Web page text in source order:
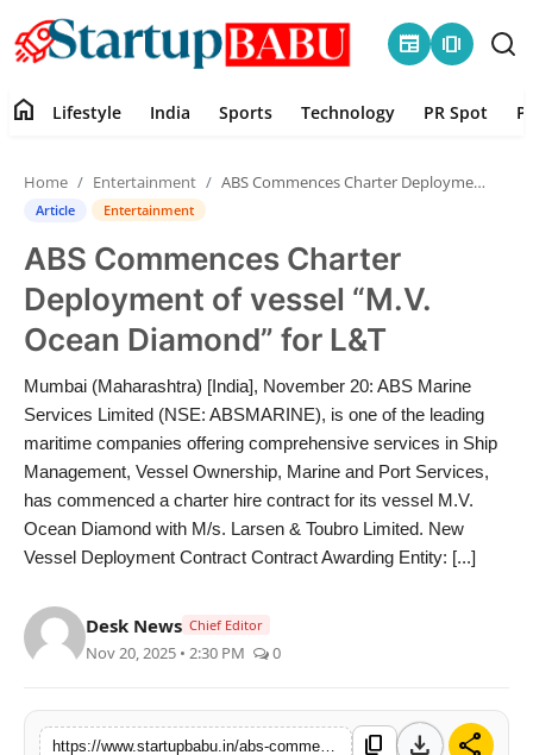
newspaper amp_stories
Contact
Lifestyle
India
Sports
Technology
PR Spot
PR NewsWire
Gallery
Politices
home Lifestyle India Sports Technology PR Spot
Home Entertainment ABS Commences Charter Deployment of vessel “M.V. Ocean Diamond” for L&T
Article Entertainment
ABS Commences Charter
Deployment of vessel “M.V.
Ocean Diamond” for L&T
Mumbai (Maharashtra) [India], November 20: ABS Marine
Services Limited (NSE: ABSMARINE), is one of the leading
maritime companies offering comprehensive services in Ship
Management, Vessel Ownership, Marine and Port Services,
has commenced a charter hire contract for its vessel M.V.
Ocean Diamond with M/s. Larsen & Toubro Limited. New
Vessel Deployment Contract Contract Awarding Entity: [...]
Desk News Chief Editor
Nov 20, 2025 • 2:30 PM 0
content_copy download share